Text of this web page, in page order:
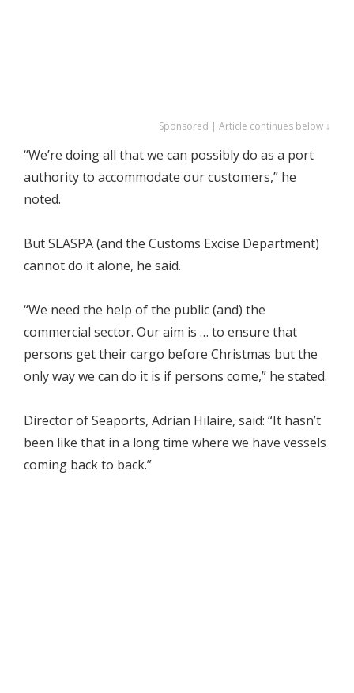
Sponsored | Article continues below ↓
“We’re doing all that we can possibly do as a port
authority to accommodate our customers,” he
noted.
But SLASPA (and the Customs Excise Department)
cannot do it alone, he said.
“We need the help of the public (and) the
commercial sector. Our aim is … to ensure that
persons get their cargo before Christmas but the
only way we can do it is if persons come,” he stated.
Director of Seaports, Adrian Hilaire, said: “It hasn’t
been like that in a long time where we have vessels
coming back to back.”